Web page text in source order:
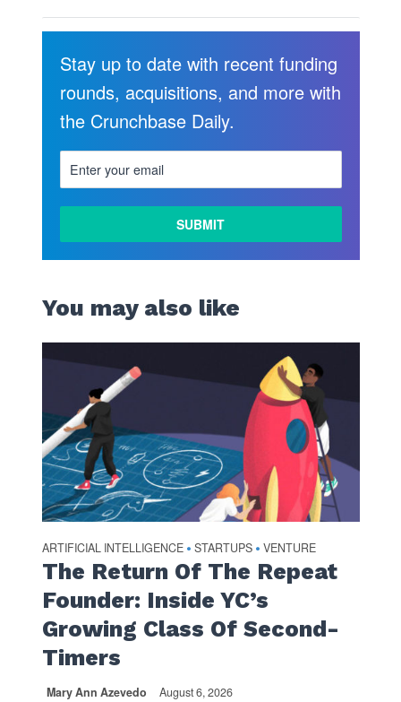
Stay up to date with recent funding
rounds, acquisitions, and more with
the Crunchbase Daily.
You may also like
ARTIFICIAL INTELLIGENCE • STARTUPS • VENTURE
The Return Of The Repeat
Founder: Inside YC’s
Growing Class Of Second-
Timers
Mary Ann Azevedo August 6, 2026